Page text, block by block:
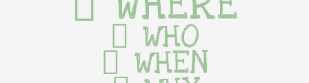
WHO
WHEN